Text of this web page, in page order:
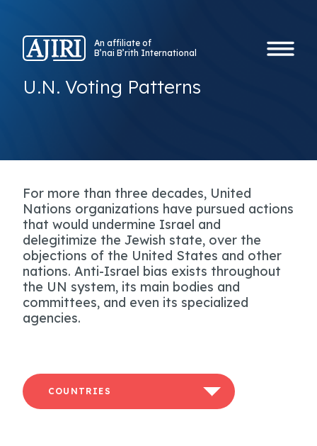
An affiliate of
B’nai B’rith International
U.N. Voting Patterns
For more than three decades, United
Nations organizations have pursued actions
that would undermine Israel and
delegitimize the Jewish state, over the
objections of the United States and other
nations. Anti-Israel bias exists throughout
the UN system, its main bodies and
committees, and even its specialized
agencies.
COUNTRIES